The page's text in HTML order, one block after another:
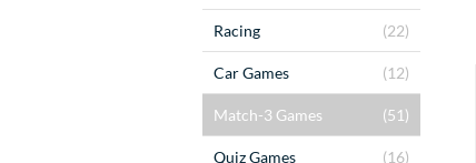
(22)
Racing
(12)
Car Games
(51)
Match-3 Games
(16)
Quiz Games